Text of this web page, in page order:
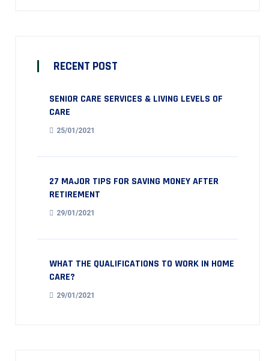
RECENT POST
SENIOR CARE SERVICES & LIVING LEVELS OF
CARE
25/01/2021
27 MAJOR TIPS FOR SAVING MONEY AFTER
RETIREMENT
29/01/2021
WHAT THE QUALIFICATIONS TO WORK IN HOME
CARE?
29/01/2021